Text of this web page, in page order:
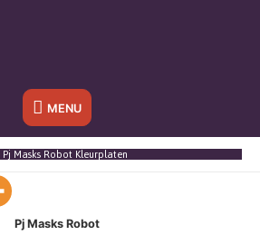
Onder
header
MENU
Pj Masks Robot Kleurplaten
Pj Masks Robot